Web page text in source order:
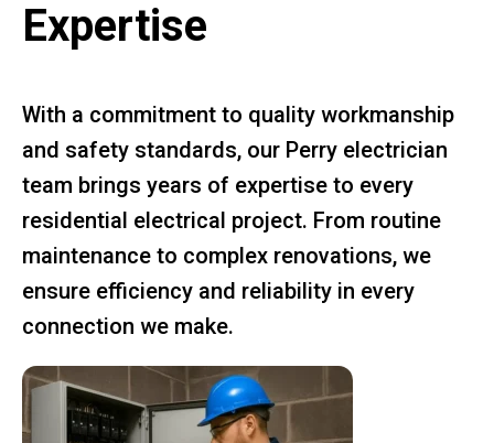
Expertise
With a commitment to quality workmanship
and safety standards, our Perry electrician
team brings years of expertise to every
residential electrical project. From routine
maintenance to complex renovations, we
ensure efficiency and reliability in every
connection we make.